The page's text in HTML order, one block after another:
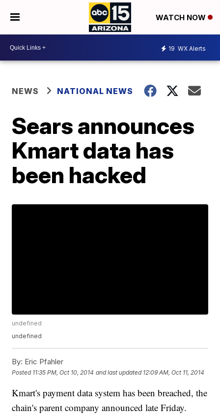
WATCH NOW
19 WX Alerts
NEWS NATIONAL NEWS
Sears announces
Kmart data has
been hacked
undefined
undefined
By: Eric Pfahler
Posted 11:35 PM, Oct 10, 2014 and last updated 12:09 AM, Oct 11, 2014
Kmart's payment data system has been breached, the
chain's parent company announced late Friday.